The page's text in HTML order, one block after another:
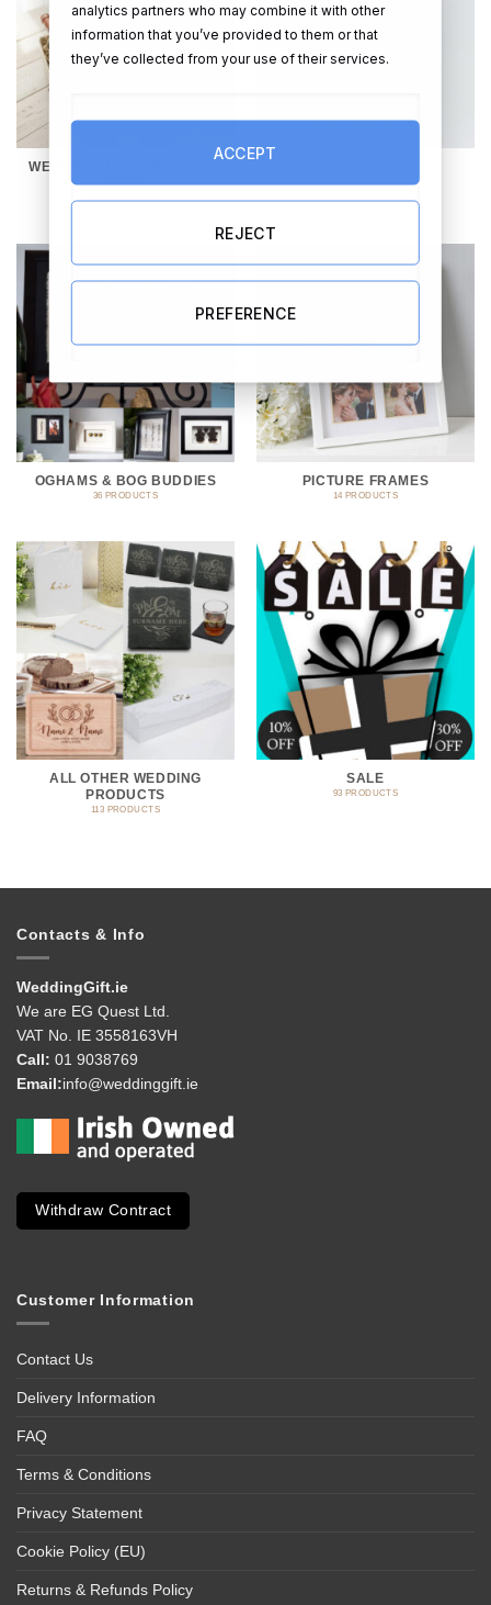
WEDDING HAMPERS & GIFT
SETS
69 PRODUCTS
OGHAMS & BOG BUDDIES
36 PRODUCTS
PICTURE FRAMES
14 PRODUCTS
ALL OTHER WEDDING
PRODUCTS
113 PRODUCTS
SALE
93 PRODUCTS
Contacts & Info
WeddingGift.ie
We are EG Quest Ltd.
VAT No. IE 3558163VH
Call: 01 9038769
Email:info@weddinggift.ie
Withdraw Contract
Customer Information
Contact Us
Delivery Information
FAQ
Terms & Conditions
Privacy Statement
Cookie Policy (EU)
Returns & Refunds Policy
analytics partners who may combine it with other
information that you’ve provided to them or that
they’ve collected from your use of their services.
ACCEPT
REJECT
PREFERENCE